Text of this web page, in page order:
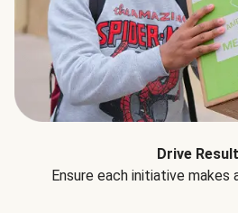
Drive
Ensure each initiative makes